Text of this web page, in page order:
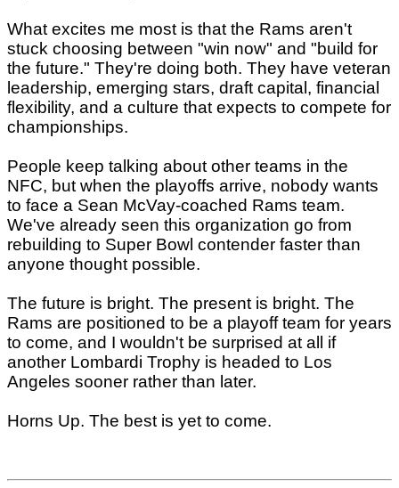
What excites me most is that the Rams aren't
stuck choosing between "win now" and "build for
the future." They're doing both. They have veteran
leadership, emerging stars, draft capital, financial
flexibility, and a culture that expects to compete for
championships.
People keep talking about other teams in the
NFC, but when the playoffs arrive, nobody wants
to face a Sean McVay-coached Rams team.
We've already seen this organization go from
rebuilding to Super Bowl contender faster than
anyone thought possible.
The future is bright. The present is bright. The
Rams are positioned to be a playoff team for years
to come, and I wouldn't be surprised at all if
another Lombardi Trophy is headed to Los
Angeles sooner rather than later.
Horns Up. The best is yet to come.